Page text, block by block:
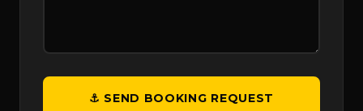
⚓ SEND BOOKING REQUEST